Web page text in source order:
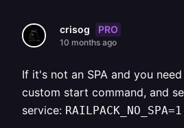
crisog PRO
10 months ago
If it's not an SPA and you need
custom start command, and
service: RAILPACK_NO_SPA=1